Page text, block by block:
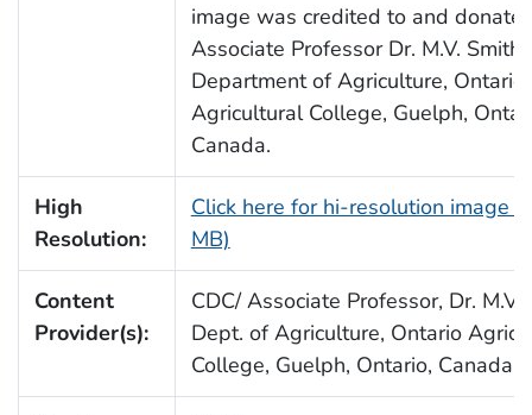
image was credited to and
Associate Professor Dr. M.V. Smith,
Department of Agriculture, Ontario
Agricultural College, Guelph,
Canada.
High
Resolution:
Click here for hi-resolution image
MB)
Content
Provider(s):
CDC/ Associate Professor, Dr. M.V.
Dept. of Agriculture, Ontario
College, Guelph, Ontario, Canada